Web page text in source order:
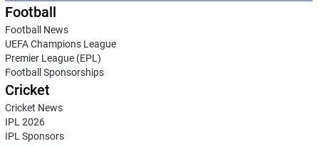
Football
Football News
UEFA Champions League
Premier League (EPL)
Football Sponsorships
Cricket
Cricket News
IPL 2026
IPL Sponsors